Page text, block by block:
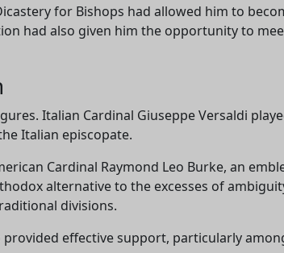
for Bishops had allowed him to
had also given him the opportunity to
Italian Cardinal Giuseppe Versaldi
Italian episcopate.
Cardinal Raymond Leo Burke, an
alternative to the excesses of
divisions.
effective support, particularly
CatéGPT
CatéGPT.chat
Help us continue our mission